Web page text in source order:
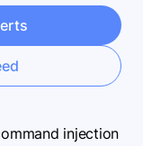
injection